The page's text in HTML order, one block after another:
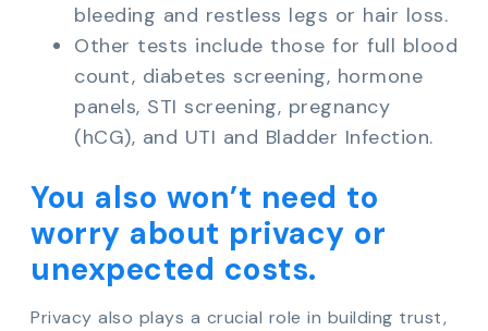
bleeding and restless legs or hair loss.
Other tests include those for full blood
count, diabetes screening, hormone
panels, STI screening, pregnancy
(hCG), and UTI and Bladder Infection.
You also won’t need to
worry about privacy or
unexpected costs.
Privacy also plays a crucial role in building trust,